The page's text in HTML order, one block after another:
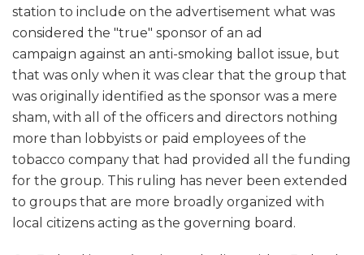
station to include on the advertisement what was
considered the "true" sponsor of an ad
campaign against an anti-smoking ballot issue, but
that was only when it was clear that the group that
was originally identified as the sponsor was a mere
sham, with all of the officers and directors nothing
more than lobbyists or paid employees of the
tobacco company that had provided all the funding
for the group. This ruling has never been extended
to groups that are more broadly organized with
local citizens acting as the governing board.